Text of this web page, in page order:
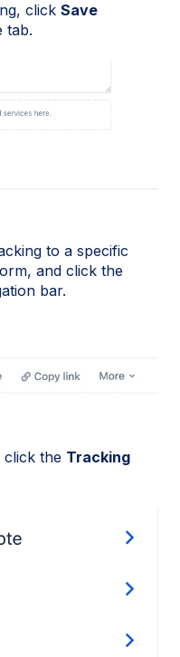
click Save
tab.
to a specific
and click the
bar.
click the Tracking